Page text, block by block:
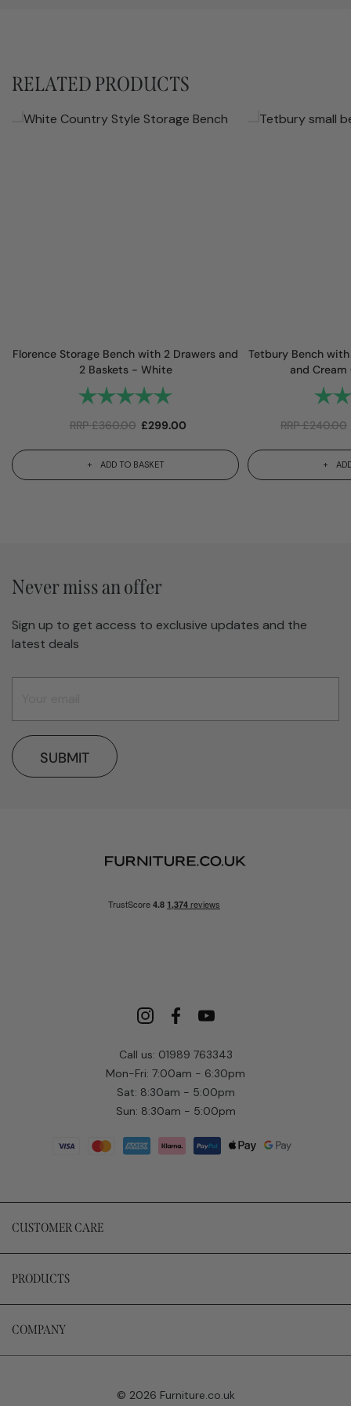
RELATED PRODUCTS
Florence Storage Bench with 2 Drawers and
2 Baskets - White
Rating:
RRP£360.00 £299.00
ADD TO BASKET
Tetbury Bench
and
RRP£240.00
Call us: 01989 763343
Mon-Fri: 7:00am - 6:30pm
Sat: 8:30am - 5:00pm
Sun: 8:30am - 5:00pm
CUSTOMER CARE
PRODUCTS
COMPANY
Never miss an offer
Sign up to get access to exclusive updates and the
latest deals
SUBMIT
© 2026 Furniture.co.uk